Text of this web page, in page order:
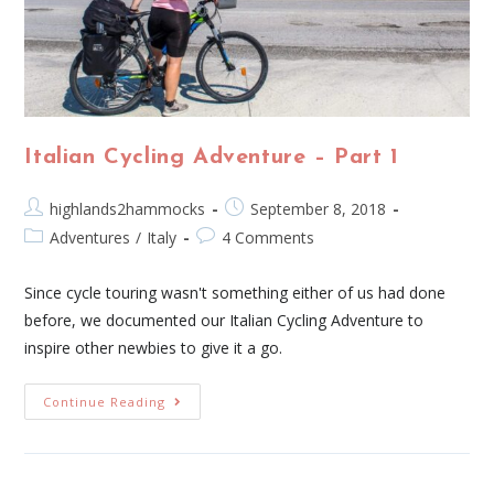
Italian Cycling Adventure – Part 1
highlands2hammocks
September 8, 2018
Adventures / Italy 4 Comments
Since cycle touring wasn't something either of us had done
before, we documented our Italian Cycling Adventure to
inspire other newbies to give it a go.
Continue Reading